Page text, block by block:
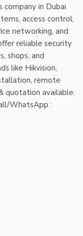
in Dubai
access control,
networking, and
reliable security
shops, and
like Hikvision,
remote
quotation available.
WhatsApp :